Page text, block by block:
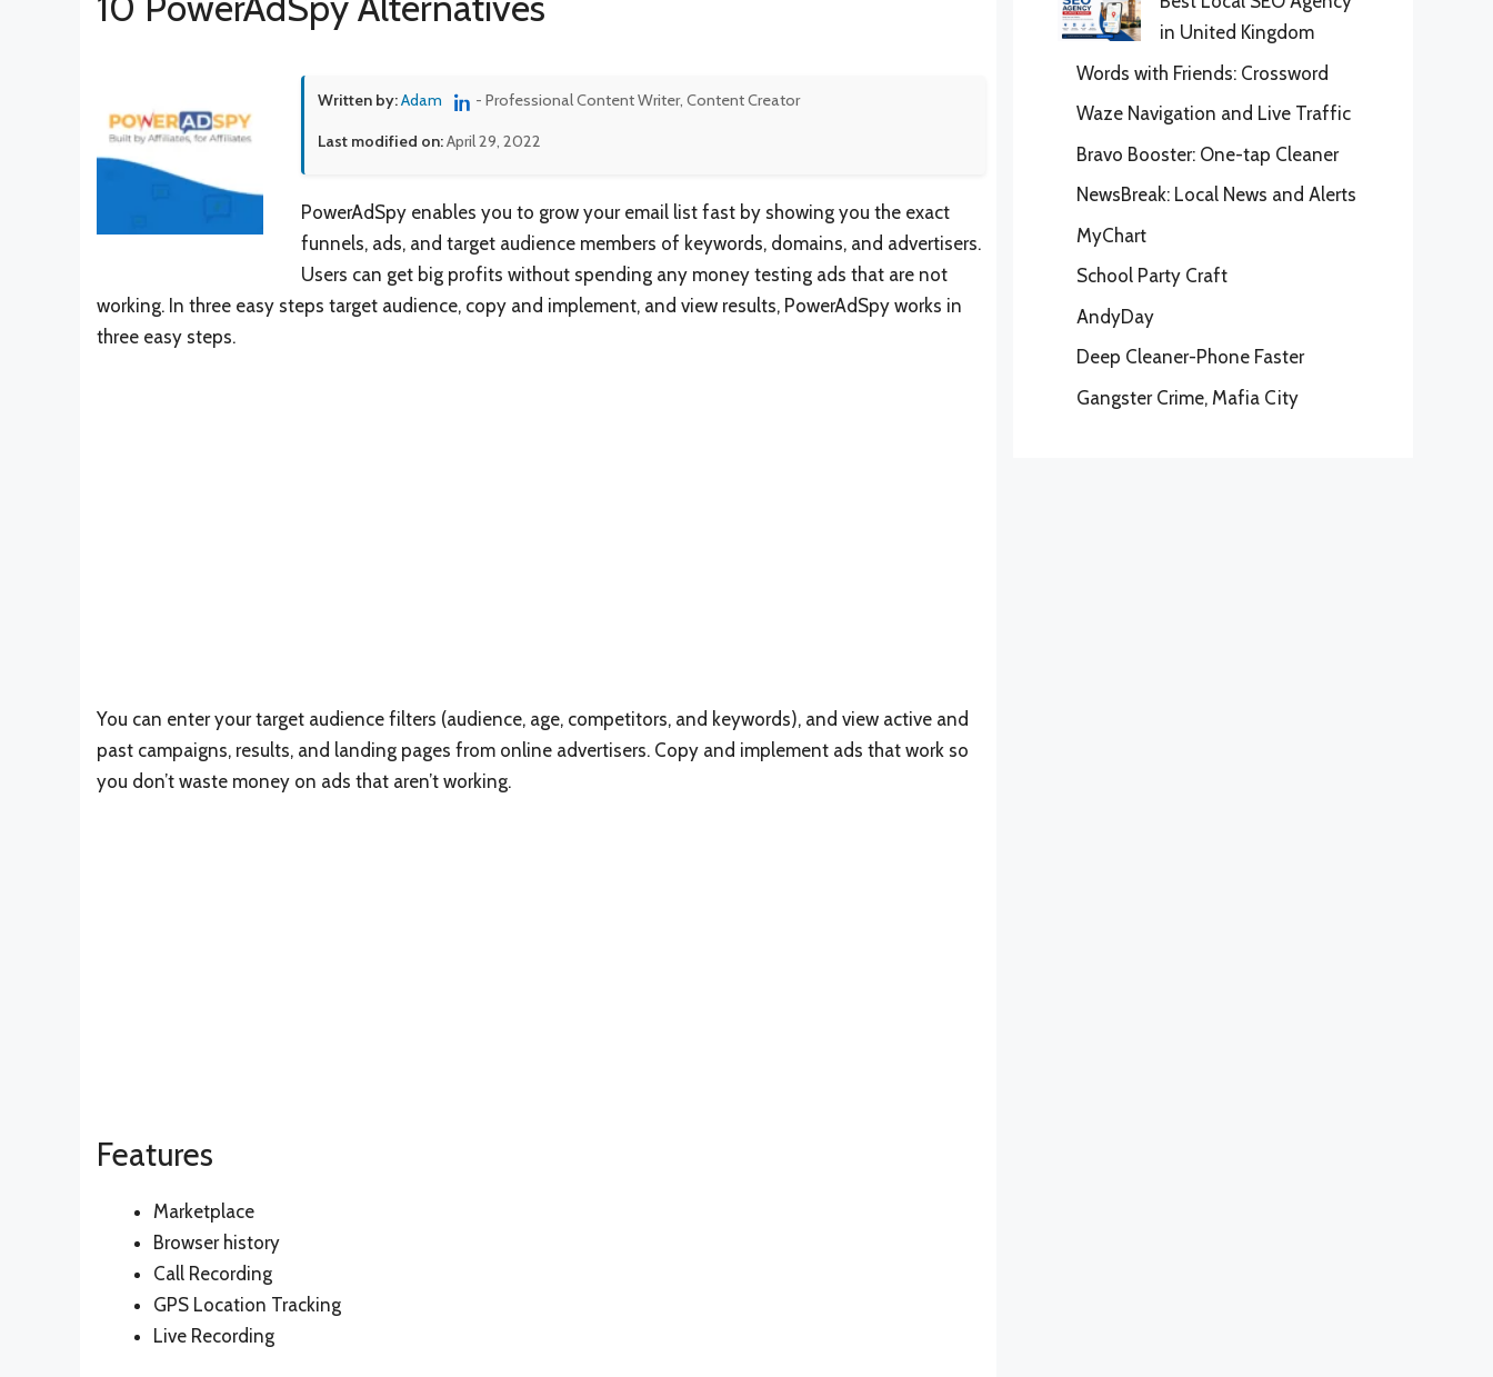
Written by:Adam - Professional Content Writer, Content Creator
Last modified on:April 29, 2022
PowerAdSpy enables you to grow your email list fast by showing you the exact
funnels, ads, and target audience members of keywords, domains, and advertisers.
Users can get big profits without spending any money testing ads that are not
working. In three easy steps target audience, copy and implement, and view results, PowerAdSpy works in
three easy steps.
You can enter your target audience filters (audience, age, competitors, and keywords), and view active and
past campaigns, results, and landing pages from online advertisers. Copy and implement ads that work so
you don’t waste money on ads that aren’t working.
Features
Marketplace
Browser history
Call Recording
GPS Location Tracking
Live Recording
in United Kingdom
Words with Friends: Crossword
Waze Navigation and Live Traffic
Bravo Booster: One-tap Cleaner
NewsBreak: Local News and Alerts
MyChart
School Party Craft
AndyDay
Deep Cleaner-Phone Faster
Gangster Crime, Mafia City